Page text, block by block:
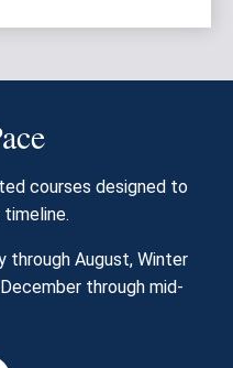
courses designed to
through August, Winter
through mid-